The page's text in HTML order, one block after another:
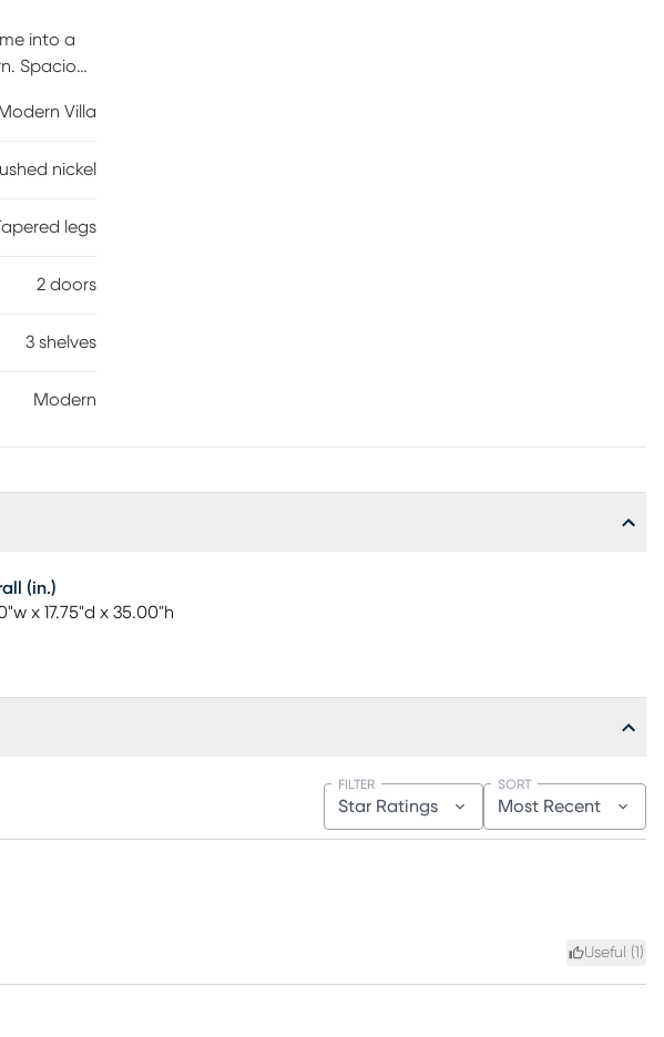
into a
Spacious
Modern Villa
nickel
legs
2 doors
3 shelves
Modern
(in.)
x 17.75"d x 35.00"h
Star Ratings
FILTER
Most Recent
SORT
Useful ( )